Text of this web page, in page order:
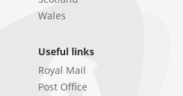
Wales
Useful links
Royal Mail
Post Office